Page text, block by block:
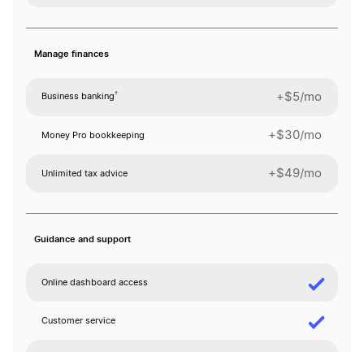
Manage finances
Business banking†
Money Pro bookkeeping
Unlimited tax advice
Guidance and support
Online dashboard access
Customer service
+$5/mo
+$30/mo
+$49/mo